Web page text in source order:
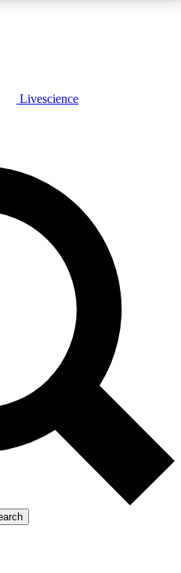
FREE
features, expert analysis and in-depth
Exclusive, original
reporting
Member-only features
Livescience